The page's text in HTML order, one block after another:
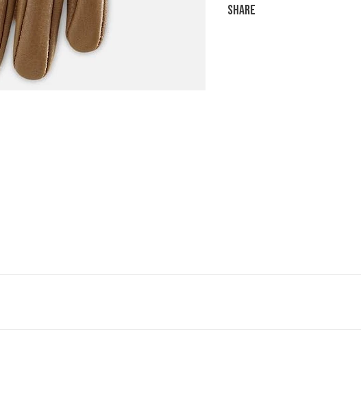
Share